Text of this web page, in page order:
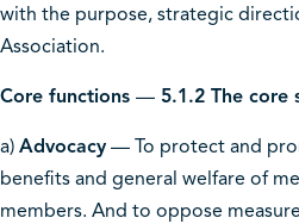
with the purpose, strategic
Association.
Core functions — 5.1.2 The core
a) Advocacy — To protect and
benefits and general welfare of
members. And to oppose